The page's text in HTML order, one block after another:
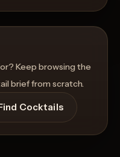
Keep browsing the
brief from scratch.
Cocktails